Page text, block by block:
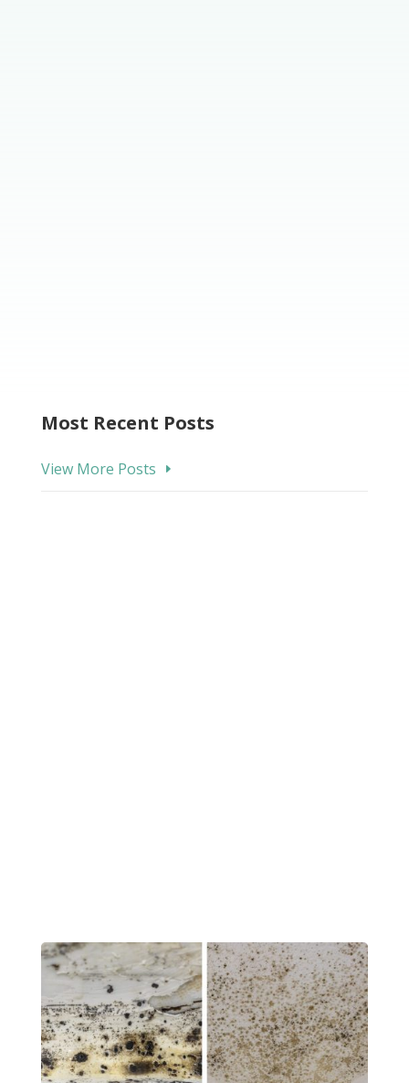
Most Recent Posts
View More Posts